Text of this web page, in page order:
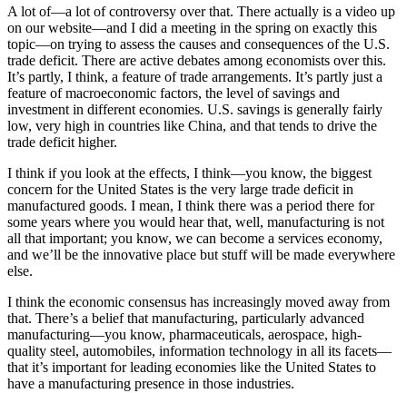
A lot of—a lot of controversy over that. There actually is a video up
on our website—and I did a meeting in the spring on exactly this
topic—on trying to assess the causes and consequences of the U.S.
trade deficit. There are active debates among economists over this.
It’s partly, I think, a feature of trade arrangements. It’s partly just a
feature of macroeconomic factors, the level of savings and
investment in different economies. U.S. savings is generally fairly
low, very high in countries like China, and that tends to drive the
trade deficit higher.
I think if you look at the effects, I think—you know, the biggest
concern for the United States is the very large trade deficit in
manufactured goods. I mean, I think there was a period there for
some years where you would hear that, well, manufacturing is not
all that important; you know, we can become a services economy,
and we’ll be the innovative place but stuff will be made everywhere
else.
I think the economic consensus has increasingly moved away from
that. There’s a belief that manufacturing, particularly advanced
manufacturing—you know, pharmaceuticals, aerospace, high-
quality steel, automobiles, information technology in all its facets—
that it’s important for leading economies like the United States to
have a manufacturing presence in those industries.